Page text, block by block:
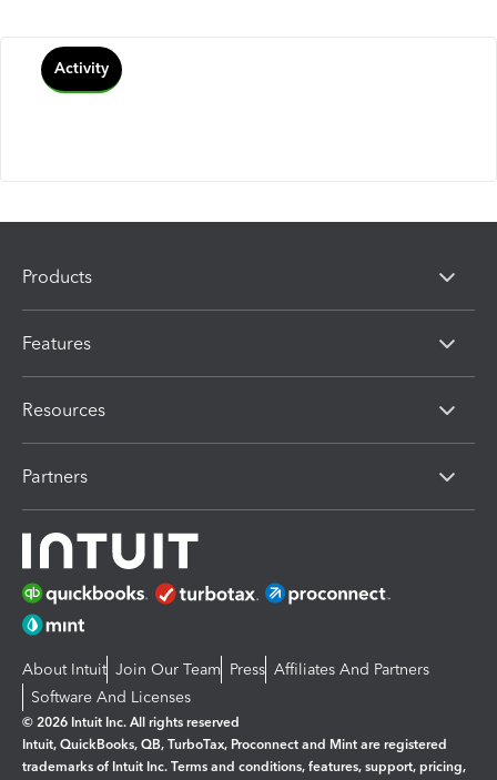
Activity
Products
Features
Resources
Partners
About Intuit Join Our Team Press Affiliates And Partners
Software And Licenses
© 2026 Intuit Inc. All rights reserved
Intuit, QuickBooks, QB, TurboTax, Proconnect and Mint are registered
trademarks of Intuit Inc. Terms and conditions, features, support, pricing,